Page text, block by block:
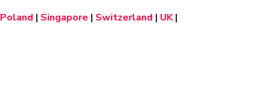
Poland | Singapore | Switzerland | UK|